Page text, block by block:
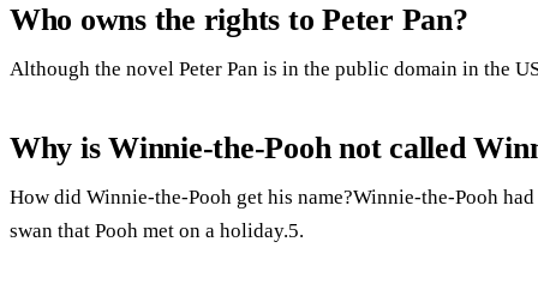
Who owns the rights to Peter Pan?
Although the novel Peter Pan is in the public domain in the
Why is Winnie-the-Pooh not called
How did Winnie-the-Pooh get his name?Winnie-the-Pooh
swan that Pooh met on a holiday.5.